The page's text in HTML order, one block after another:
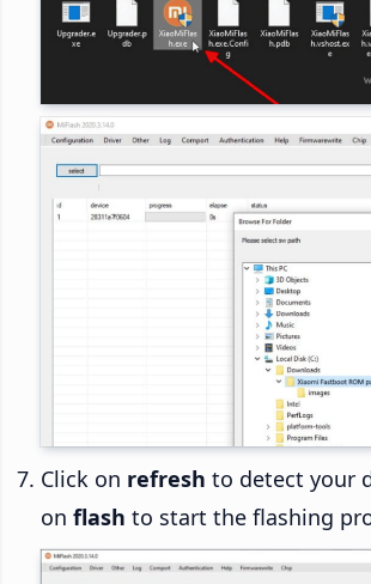
Click on refresh to detect your
on flash to start the flashing